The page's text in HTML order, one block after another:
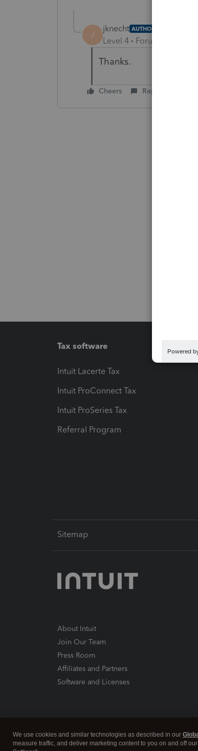
J
jknecht AUTHOR
Level 4 Forum|Forum|6
Thanks.
Cheers Reply
Tax software
Intuit Lacerte Tax
Intuit ProConnect Tax
Intuit ProSeries Tax
Referral Program
Sitemap
About Intuit
Join Our Team
Press Room
Affiliates and Partners
Software and Licenses
We use cookies and similar technologies as described in our
measure traffic, and deliver marketing content to you on and off